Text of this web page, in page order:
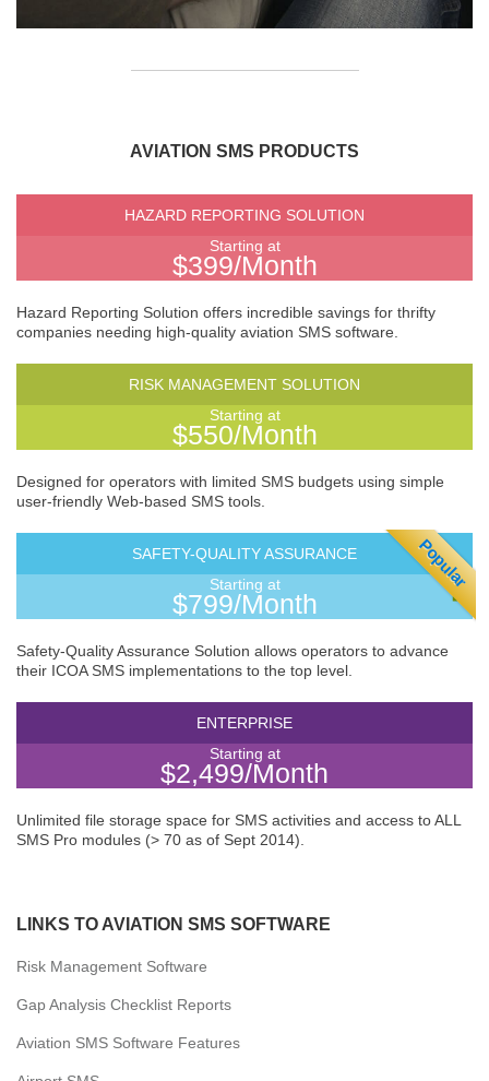
AVIATION SMS PRODUCTS
HAZARD REPORTING SOLUTION
Starting at
$399/Month
Hazard Reporting Solution offers incredible savings for thrifty
companies needing high-quality aviation SMS software.
RISK MANAGEMENT SOLUTION
Starting at
$550/Month
Designed for operators with limited SMS budgets using simple
user-friendly Web-based SMS tools.
Popular
SAFETY-QUALITY ASSURANCE
Starting at
$799/Month
Safety-Quality Assurance Solution allows operators to advance
their ICOA SMS implementations to the top level.
ENTERPRISE
Starting at
$2,499/Month
Unlimited file storage space for SMS activities and access to ALL
SMS Pro modules (> 70 as of Sept 2014).
LINKS TO AVIATION SMS SOFTWARE
Risk Management Software
Gap Analysis Checklist Reports
Aviation SMS Software Features